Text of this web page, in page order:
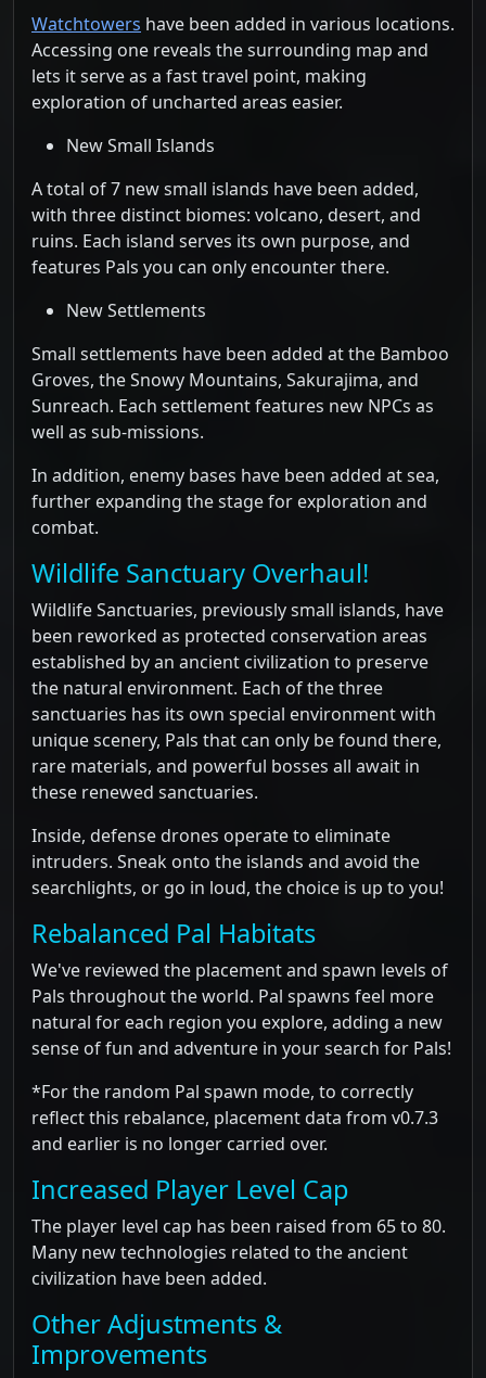
Watchtowers have been added in various locations.
Accessing one reveals the surrounding map and
lets it serve as a fast travel point, making
exploration of uncharted areas easier.
New Small Islands
A total of 7 new small islands have been added,
with three distinct biomes: volcano, desert, and
ruins. Each island serves its own purpose, and
features Pals you can only encounter there.
New Settlements
Small settlements have been added at the Bamboo
Groves, the Snowy Mountains, Sakurajima, and
Sunreach. Each settlement features new NPCs as
well as sub-missions.
In addition, enemy bases have been added at sea,
further expanding the stage for exploration and
combat.
Wildlife Sanctuary Overhaul!
Wildlife Sanctuaries, previously small islands, have
been reworked as protected conservation areas
established by an ancient civilization to preserve
the natural environment. Each of the three
sanctuaries has its own special environment with
unique scenery, Pals that can only be found there,
rare materials, and powerful bosses all await in
these renewed sanctuaries.
Inside, defense drones operate to eliminate
intruders. Sneak onto the islands and avoid the
searchlights, or go in loud, the choice is up to you!
Rebalanced Pal Habitats
We've reviewed the placement and spawn levels of
Pals throughout the world. Pal spawns feel more
natural for each region you explore, adding a new
sense of fun and adventure in your search for Pals!
*For the random Pal spawn mode, to correctly
reflect this rebalance, placement data from v0.7.3
and earlier is no longer carried over.
Increased Player Level Cap
The player level cap has been raised from 65 to 80.
Many new technologies related to the ancient
civilization have been added.
Other Adjustments &
Improvements